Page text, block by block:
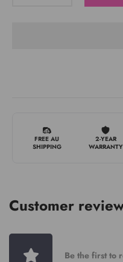
FREE AU
SHIPPING
2-YEAR
WARRANTY
Customer
Be the first to